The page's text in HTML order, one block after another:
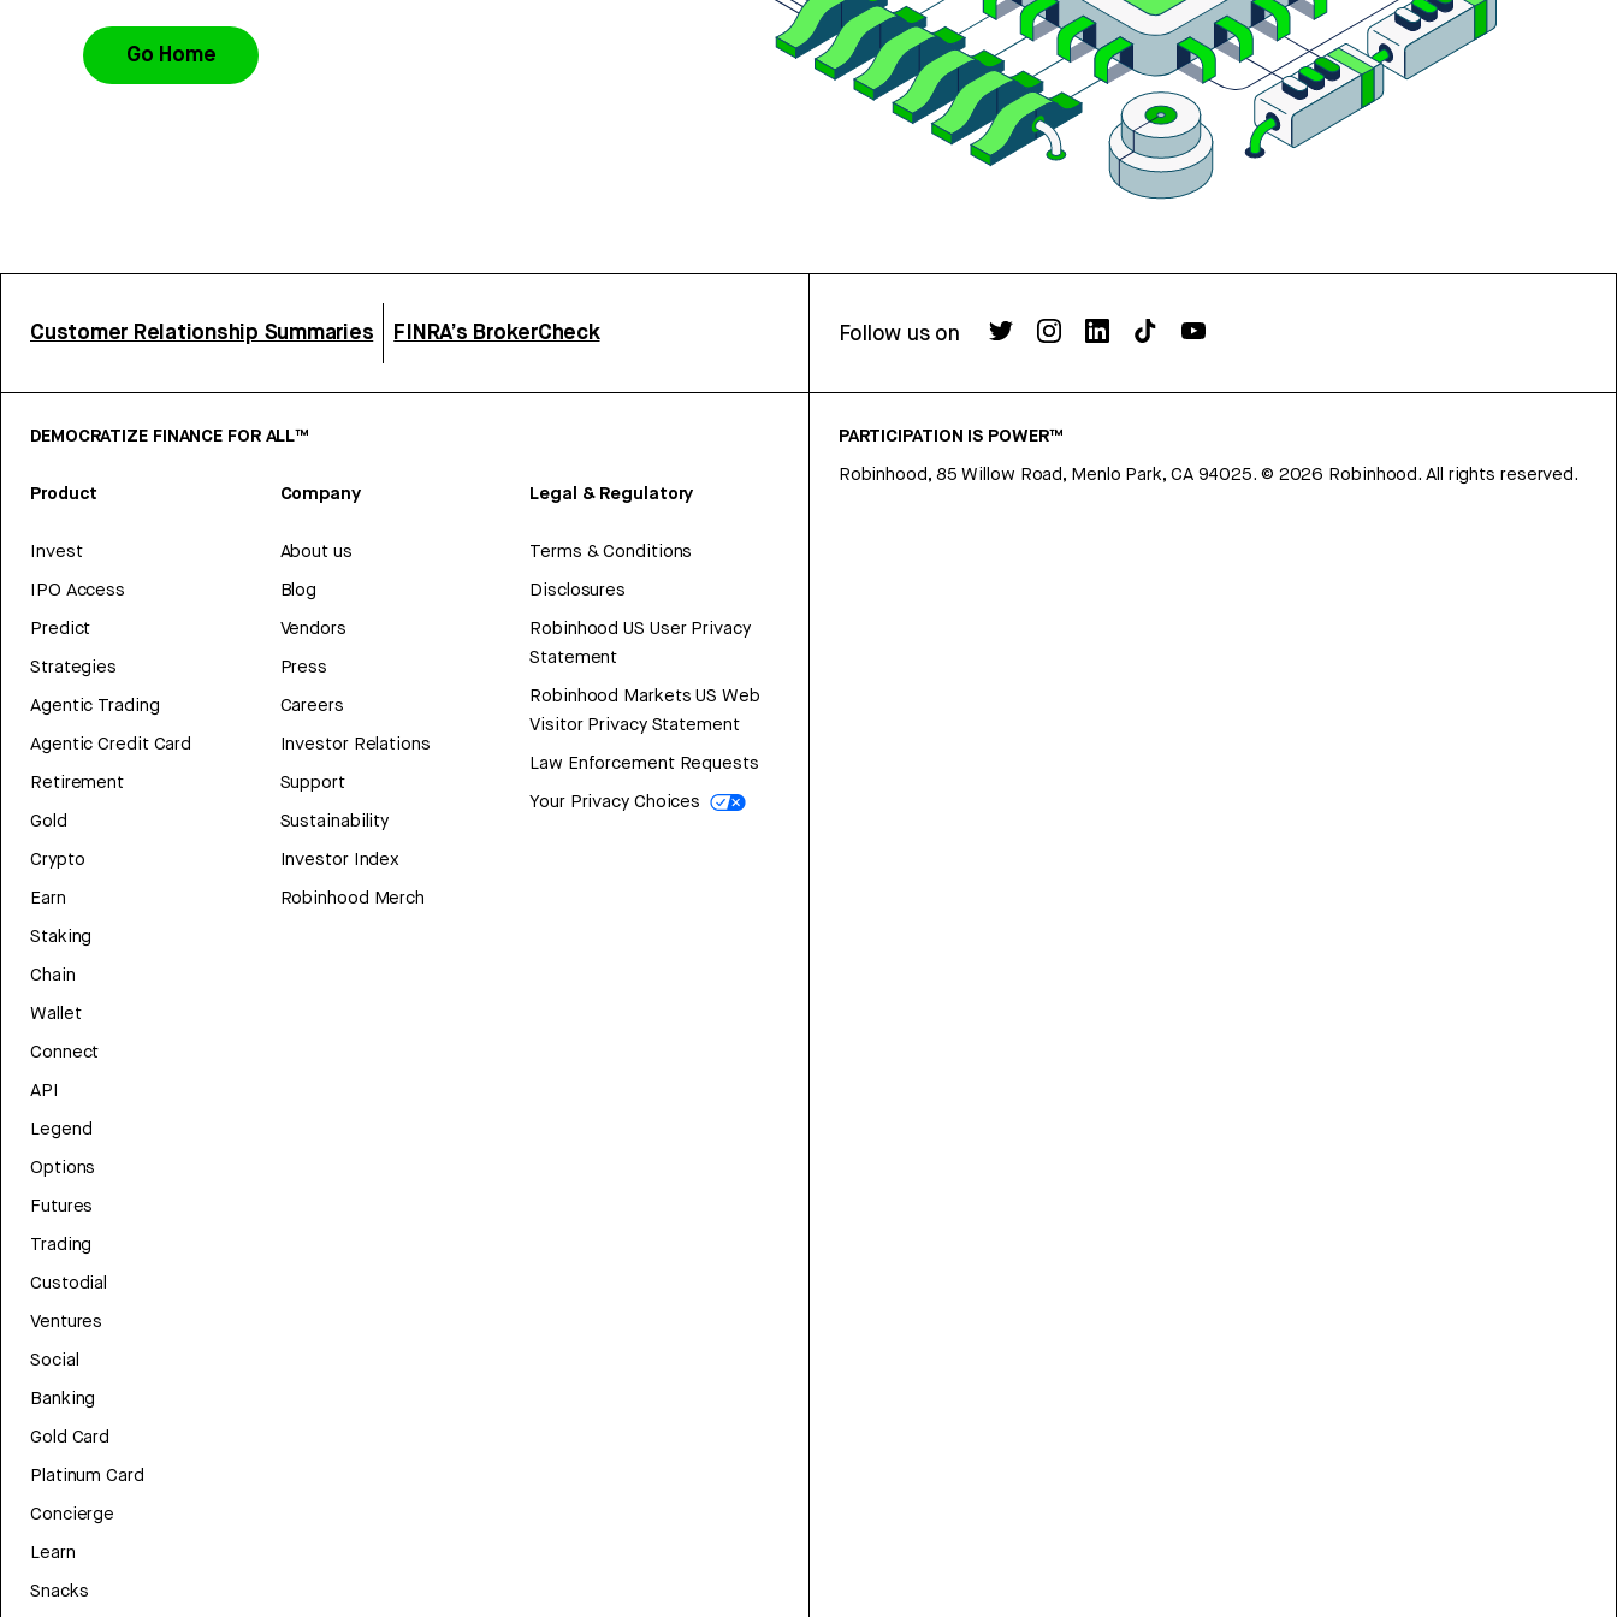
Go Home
Customer Relationship Summaries FINRA’s BrokerCheck Follow us on
DEMOCRATIZE FINANCE FOR ALL™
Product
Invest
IPO Access
Predict
Strategies
Agentic Trading
Agentic Credit Card
Retirement
Gold
Crypto
Earn
Staking
Chain
Wallet
Connect
API
Legend
Options
Futures
Trading
Custodial
Ventures
Social
Banking
Gold Card
Platinum Card
Concierge
Learn
Snacks
Company
About us
Blog
Vendors
Press
Careers
Investor Relations
Support
Sustainability
Investor Index
Robinhood Merch
Legal & Regulatory
Terms & Conditions
Disclosures
Robinhood US User Privacy
Statement
Robinhood Markets US Web
Visitor Privacy Statement
Law Enforcement Requests
Your Privacy Choices
PARTICIPATION IS POWER™
Robinhood, 85 Willow Road, Menlo Park, CA 94025. © 2026 Robinhood. All rights reserved.